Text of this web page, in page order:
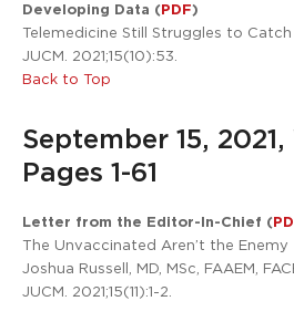
Developing Data (PDF)
Telemedicine Still Struggles to
JUCM. 2021;15(10):53.
Back to Top
September 15, 2021,
Pages 1-61
Letter from the Editor-In-Chief (
The Unvaccinated Aren’t the Enemy
Joshua Russell, MD, MSc, FAAEM,
JUCM. 2021;15(11):1-2.